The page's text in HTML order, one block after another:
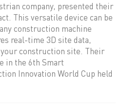
company, presented their
This versatile device can be
construction machine
real-time 3D site data,
construction site. Their
in the 6th Smart
Innovation World Cup held